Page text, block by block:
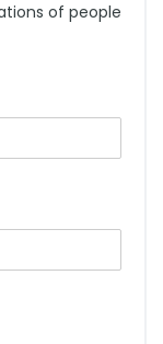
of people